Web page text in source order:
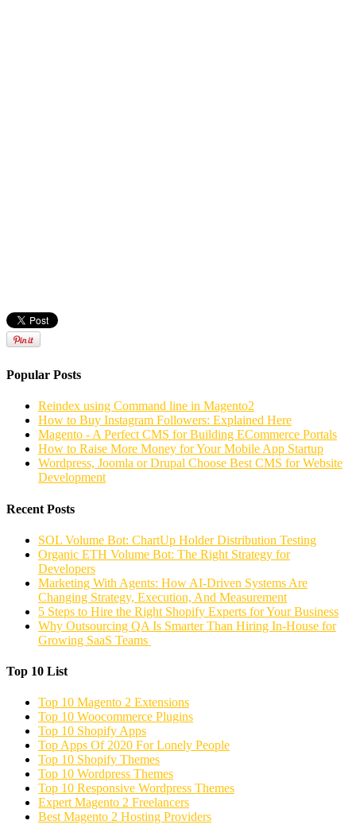
Popular Posts
Reindex using Command line in Magento2
How to Buy Instagram Followers: Explained Here
Magento - A Perfect CMS for Building ECommerce Portals
How to Raise More Money for Your Mobile App Startup
Wordpress, Joomla or Drupal Choose Best CMS for Website
Development
Recent Posts
SOL Volume Bot: ChartUp Holder Distribution Testing
Organic ETH Volume Bot: The Right Strategy for
Developers
Marketing With Agents: How AI-Driven Systems Are
Changing Strategy, Execution, And Measurement
5 Steps to Hire the Right Shopify Experts for Your Business
Why Outsourcing QA Is Smarter Than Hiring In-House for
Growing SaaS Teams
Top 10 List
Top 10 Magento 2 Extensions
Top 10 Woocommerce Plugins
Top 10 Shopify Apps
Top Apps Of 2020 For Lonely People
Top 10 Shopify Themes
Top 10 Wordpress Themes
Top 10 Responsive Wordpress Themes
Expert Magento 2 Freelancers
Best Magento 2 Hosting Providers